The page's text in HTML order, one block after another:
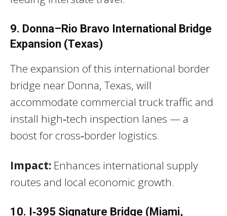
9. Donna–Rio Bravo International Bridge
Expansion (Texas)
The expansion of this international border
bridge near Donna, Texas, will
accommodate commercial truck traffic and
install high‑tech inspection lanes — a
boost for cross‑border logistics.
Impact: Enhances international supply
routes and local economic growth.
10. I‑395 Signature Bridge (Miami,